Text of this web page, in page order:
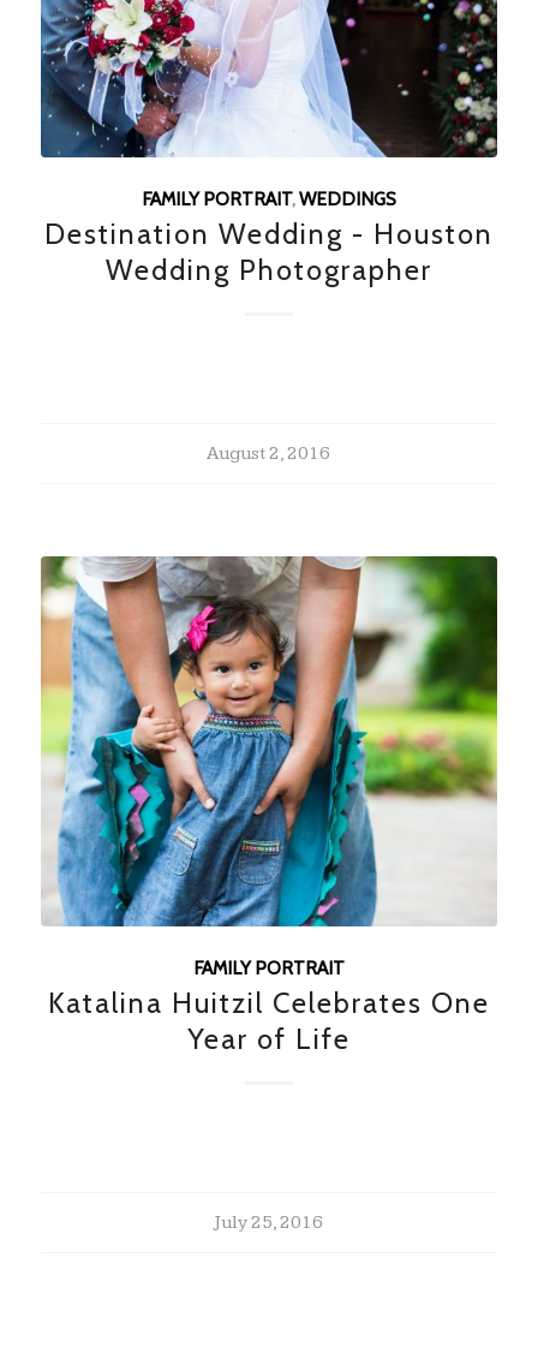
FAMILY PORTRAIT,WEDDINGS
Destination Wedding - Houston
Wedding Photographer
August 2, 2016
FAMILY PORTRAIT
Katalina Huitzil Celebrates One
Year of Life
July 25, 2016